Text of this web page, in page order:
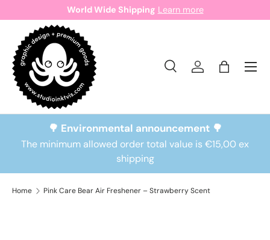
Skip to content
World Wide Shipping Learn more
Search
Search
SearchLog inBag
🌳 Environmental announcement 🌳
The minimum allowed order total value is €15,00 ex
shipping
Home Pink Care Bear Air Freshener – Strawberry Scent